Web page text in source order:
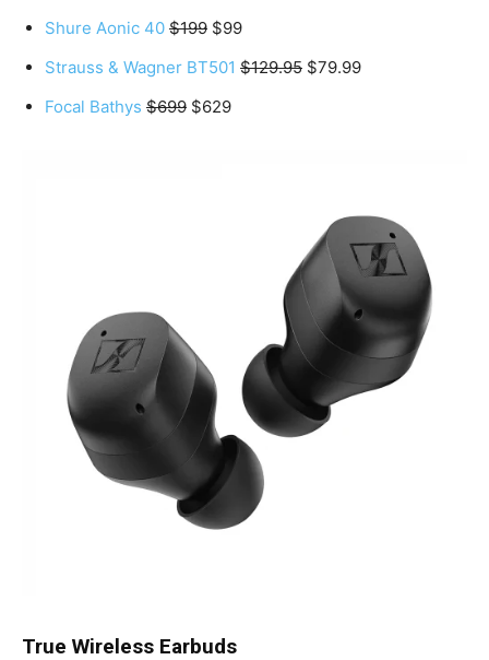
Shure Aonic 40 $199 $99
Strauss & Wagner BT501 $129.95 $79.99
Focal Bathys $699 $629
True Wireless Earbuds